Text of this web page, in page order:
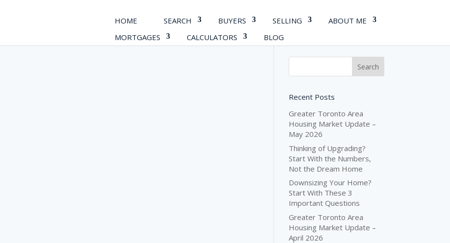
HOME SEARCH BUYERS SELLING
ABOUT ME
MORTGAGES
CALCULATORS BLOG
Recent Posts
Greater Toronto Area
Housing Market Update –
May 2026
Thinking of Upgrading?
Start With the Numbers,
Not the Dream Home
Downsizing Your Home?
Start With These 3
Important Questions
Greater Toronto Area
Housing Market Update –
April 2026